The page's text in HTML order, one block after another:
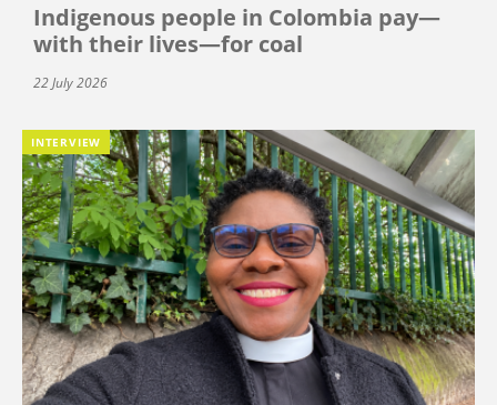
Indigenous people in Colombia pay—
with their lives—for coal
22 July 2026
INTERVIEW